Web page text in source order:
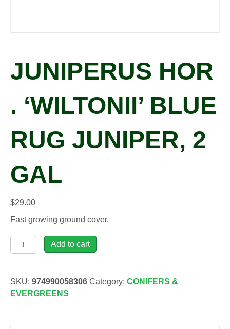
JUNIPERUS HOR
. ‘WILTONII’ BLUE
RUG JUNIPER, 2
GAL
$29.00
Fast growing ground cover.
Juniperus hor. 'Wiltonii'
Blue
Juniper,
2
Add to cart
SKU: 974990058306 Category: CONIFERS &
EVERGREENS